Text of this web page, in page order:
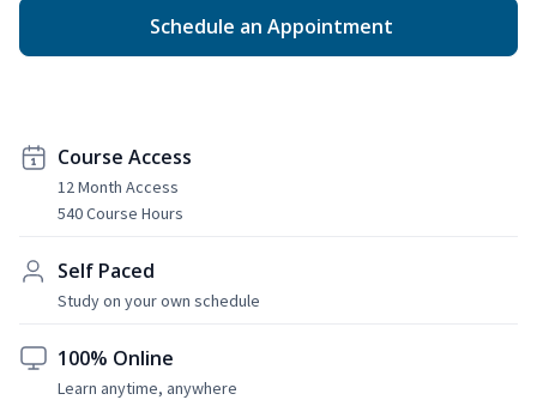
Schedule an Appointment
Course Access
12 Month Access
540 Course Hours
Self Paced
Study on your own schedule
100% Online
Learn anytime, anywhere